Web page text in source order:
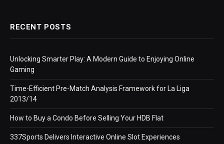
RECENT POSTS
Unlocking Smarter Play: A Modern Guide to Enjoying Online
Gaming
Time-Efficient Pre-Match Analysis Framework for La Liga
2013/14
How to Buy a Condo Before Selling Your HDB Flat
337Sports Delivers Interactive Online Slot Experiences